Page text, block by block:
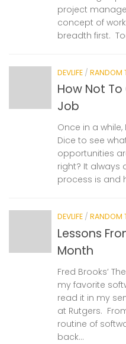
project
concept of
breadth first.
DEVLIFE / RANDOM
How Not To
Job
Once in a
Dice to see
opportunities
right? It always
process is and
DEVLIFE / RANDOM
Lessons
Month
Fred Brooks’
my favorite
read it in my
at Rutgers.
routine of
back...